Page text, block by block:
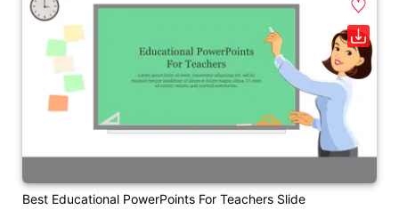
Best Educational PowerPoints For Teachers Slide